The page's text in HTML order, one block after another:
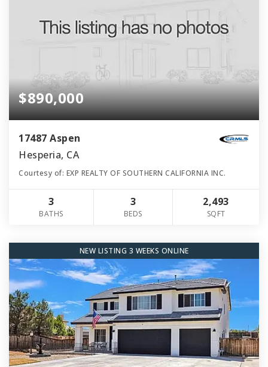
$890,000
17487 Aspen
Hesperia, CA
Courtesy of: EXP REALTY OF SOUTHERN CALIFORNIA INC.
3
BATHS
3
BEDS
2,493
SQFT
NEW LISTING 3 WEEKS ONLINE